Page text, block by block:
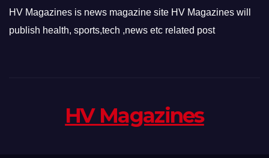
HV Magazines is news magazine site HV Magazines will
publish health, sports,tech ,news etc related post
HV Magazines